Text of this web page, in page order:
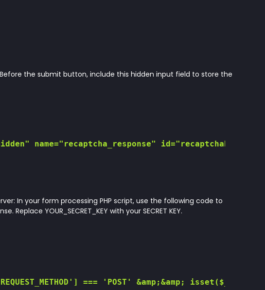
the submit button, include this hidden input field to store the
name="recaptcha_response"
In your form processing PHP script, use the following code to
Replace YOUR_SECRET_KEY with your SECRET KEY.
=== 'POST' &amp;&amp;